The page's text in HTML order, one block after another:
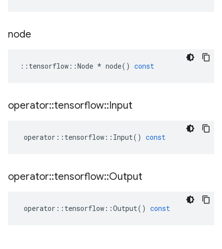
node
:: tensorflow ::Node * node() const
operator::tensorflow::Input
operator :: tensorflow :: Input() const
operator::tensorflow::Output
operator :: tensorflow ::Output() const